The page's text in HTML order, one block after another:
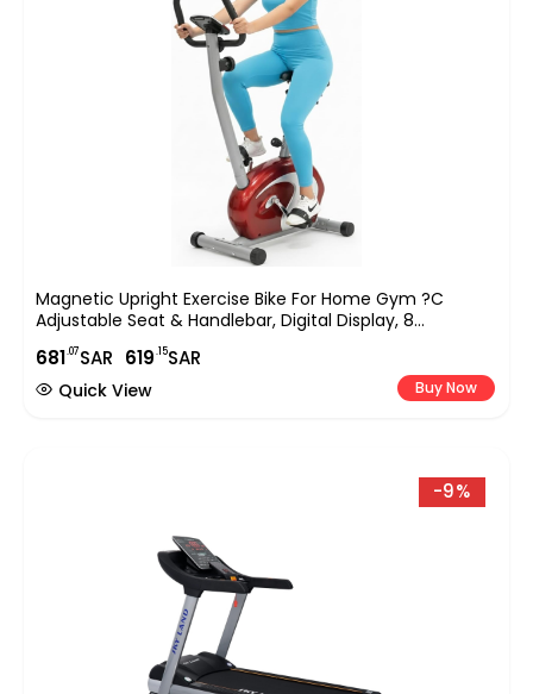
Magnetic Upright Exercise Bike For Home Gym ?C
Adjustable Seat & Handlebar, Digital Display, 8
Resistance Levels, Silent Indoor Cycling Bike For Full-
Body Cardio & Strength Training (EM-1531)
681.07SAR 619.15SAR
Buy Now
Quick View
-9%